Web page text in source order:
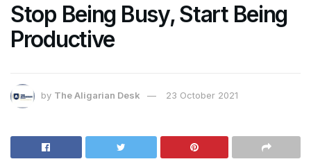
Stop Being Busy, Start Being
Productive
by The Aligarian Desk 23 October 2021